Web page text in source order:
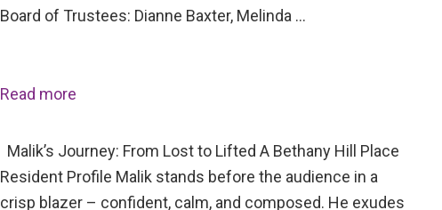
Board of Trustees: Dianne Baxter, Melinda …
Read more
Malik’s Journey: From Lost to Lifted A Bethany Hill Place
Resident Profile Malik stands before the audience in a
crisp blazer – confident, calm, and composed. He exudes